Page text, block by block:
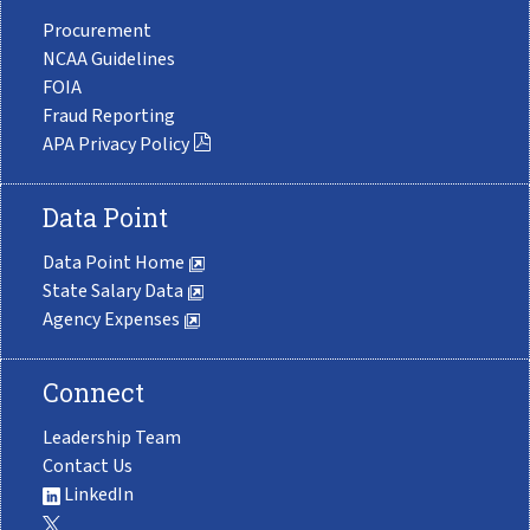
Procurement
NCAA Guidelines
FOIA
Fraud Reporting
APA Privacy Policy
Data Point
Data Point Home
State Salary Data
Agency Expenses
Connect
Leadership Team
Contact Us
LinkedIn